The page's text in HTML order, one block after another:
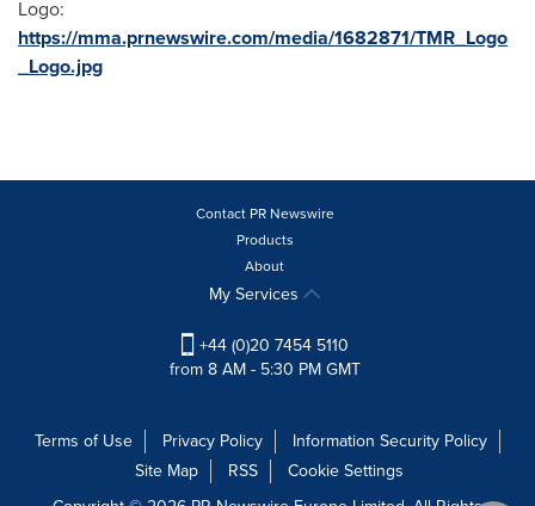
Logo:
https://mma.prnewswire.com/media/1682871/TMR_Logo
_Logo.jpg
Contact PR Newswire
Products
About
My Services
+44 (0)20 7454 5110
from 8 AM - 5:30 PM GMT
Terms of Use Privacy Policy
Information Security Policy
Site Map
RSS
Cookie Settings